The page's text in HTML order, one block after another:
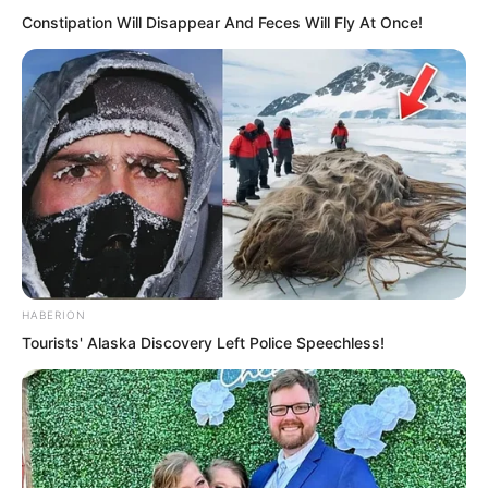
After the illusory figures faced each
other for a moment, the Supreme
Constipation Will Disappear And Feces Will Fly At Once!
HABERION
Tourists' Alaska Discovery Left Police Speechless!